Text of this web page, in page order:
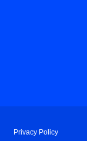
Privacy Policy